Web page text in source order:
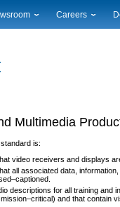
News
Gallery
Alerts
Careers
Multimedia
is:
video receivers and displays
all associated data,
descriptions for all training and
and that contain